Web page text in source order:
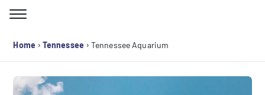
Home › Tennessee › Tennessee Aquarium